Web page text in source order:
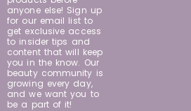
anyone else! Sign up
for our email list to
get exclusive access
to insider tips and
content that will keep
you in the know. Our
beauty community is
growing every day,
and we want you to
be a part of it!